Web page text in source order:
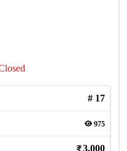
# 17
975
3,000